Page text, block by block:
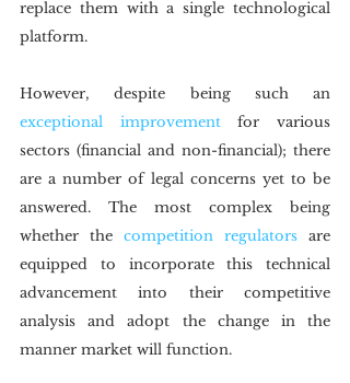
replace them with a single technological
platform.
exceptional improvement for various
sectors (financial and non-financial); there
are a number of legal concerns yet to be
answered. The most complex being
whether the competition regulators are
equipped to incorporate this technical
advancement into their competitive
analysis and adopt the change in the
manner market will function.